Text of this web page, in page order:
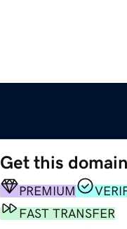
Get this domain
PREMIUM
FAST TRANSFER